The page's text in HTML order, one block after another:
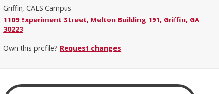
Griffin, CAES Campus
1109 Experiment Street, Melton Building 191, Griffin, GA
30223
Own this profile? Request changes